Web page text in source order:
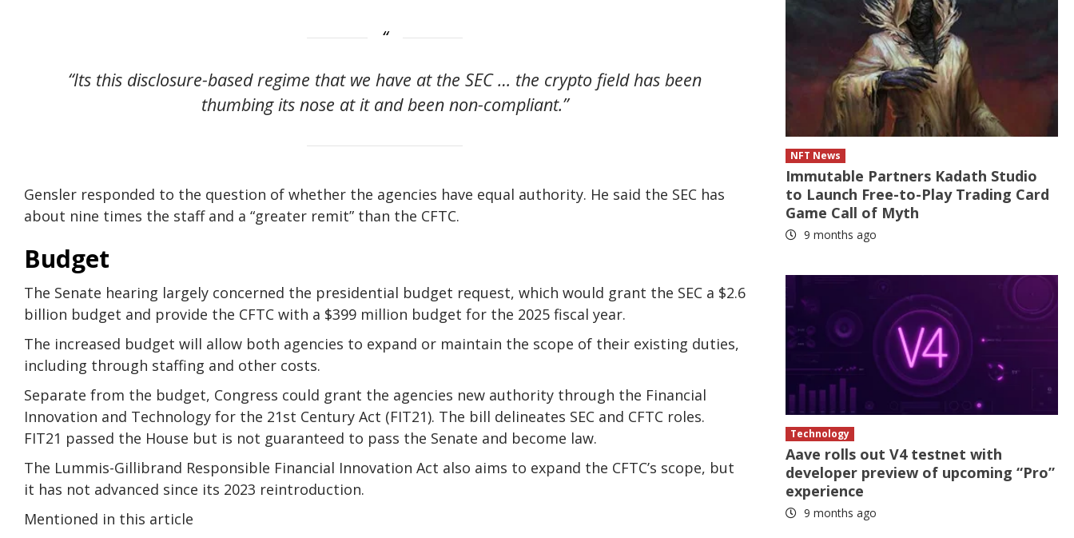
“Its this disclosure-based regime that we have at the SEC … the crypto field has been
thumbing its nose at it and been non-compliant.”
Gensler responded to the question of whether the agencies have equal authority. He said the SEC has
about nine times the staff and a “greater remit” than the CFTC.
Budget
The Senate hearing largely concerned the presidential budget request, which would grant the SEC a $2.6
billion budget and provide the CFTC with a $399 million budget for the 2025 fiscal year.
The increased budget will allow both agencies to expand or maintain the scope of their existing duties,
including through staffing and other costs.
Separate from the budget, Congress could grant the agencies new authority through the Financial
Innovation and Technology for the 21st Century Act (FIT21). The bill delineates SEC and CFTC roles.
FIT21 passed the House but is not guaranteed to pass the Senate and become law.
The Lummis-Gillibrand Responsible Financial Innovation Act also aims to expand the CFTC’s scope, but
it has not advanced since its 2023 reintroduction.
Mentioned in this article
NFT News
Immutable Partners Kadath Studio
to Launch Free-to-Play Trading Card
Game Call of Myth
9 months ago
Technology
Aave rolls out V4 testnet with
developer preview of upcoming “Pro”
experience
9 months ago